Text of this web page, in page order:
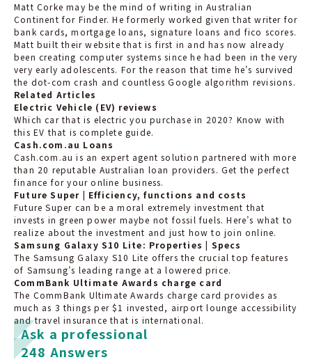
Matt Corke may be the mind of writing in Australian
Continent for Finder. He formerly worked given that writer for
bank cards, mortgage loans, signature loans and fico scores.
Matt built their website that is first in and has now already
been creating computer systems since he had been in the very
very early adolescents. For the reason that time he’s survived
the dot-com crash and countless Google algorithm revisions.
Related Articles
Electric Vehicle (EV) reviews
Which car that is electric you purchase in 2020? Know with
this EV that is complete guide.
Cash.com.au Loans
Cash.com.au is an expert agent solution partnered with more
than 20 reputable Australian loan providers. Get the perfect
finance for your online business.
Future Super | Efficiency, functions and costs
Future Super can be a moral extremely investment that
invests in green power maybe not fossil fuels. Here’s what to
realize about the investment and just how to join online.
Samsung Galaxy S10 Lite: Properties | Specs
The Samsung Galaxy S10 Lite offers the crucial top features
of Samsung’s leading range at a lowered price.
CommBank Ultimate Awards charge card
The CommBank Ultimate Awards charge card provides as
much as 3 things per $1 invested, airport lounge accessibility
and travel insurance that is international.
Ask a professional
248 Answers